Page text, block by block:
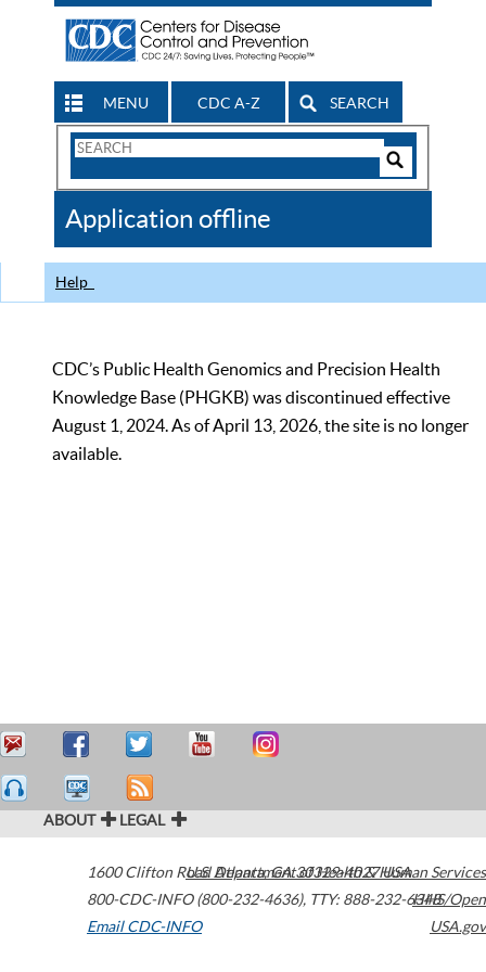
MENU CDC A-Z SEARCH
Search
CDC
Application offline
Help
CDC’s Public Health Genomics and Precision Health
Knowledge Base (PHGKB) was discontinued effective
August 1, 2024. As of April 13, 2026, the site is no longer
available.
ABOUT LEGAL
1600 Clifton Road Atlanta,GA30329-4027USA
800-CDC-INFO (800-232-4636), TTY: 888-232-6348
Email CDC-INFO
U.S. Department of Health & Human Services
HHS/Open
USA.gov